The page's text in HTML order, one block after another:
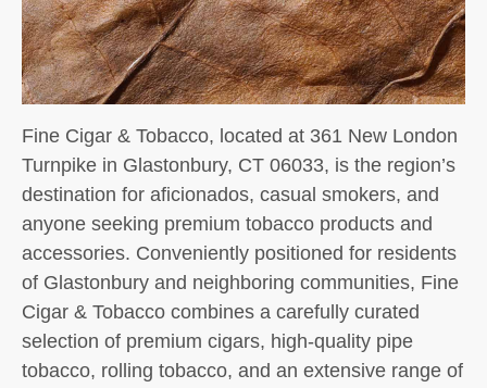
Fine Cigar & Tobacco, located at 361 New London
Turnpike in Glastonbury, CT 06033, is the region’s
destination for aficionados, casual smokers, and
anyone seeking premium tobacco products and
accessories. Conveniently positioned for residents
of Glastonbury and neighboring communities, Fine
Cigar & Tobacco combines a carefully curated
selection of premium cigars, high-quality pipe
tobacco, rolling tobacco, and an extensive range of